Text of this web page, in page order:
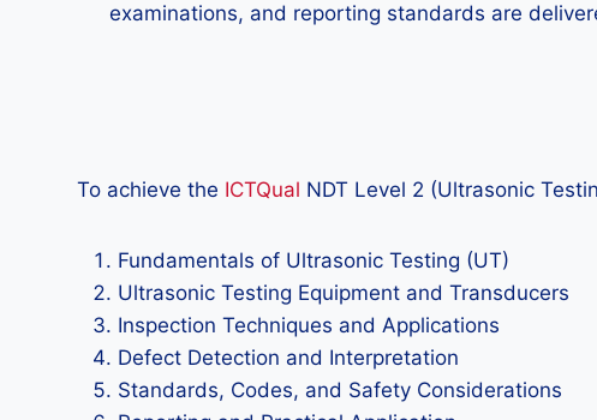
examinations, and reporting standards are
To achieve the ICTQual NDT Level 2 (Ultrasonic
Fundamentals of Ultrasonic Testing (UT)
Ultrasonic Testing Equipment and Transducers
Inspection Techniques and Applications
Defect Detection and Interpretation
Standards, Codes, and Safety Considerations